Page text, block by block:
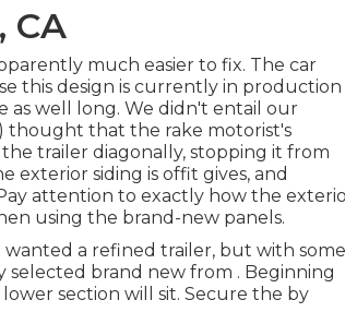
CA
much easier to fix. The car
this design is currently in production
as well long. We didn't entail our
thought that the rake motorist's
trailer diagonally, stopping it from
siding is offit gives, and
attention to exactly how the
using the brand-new panels.
a refined trailer, but with some
selected brand new from . Beginning
section will sit. Secure the by